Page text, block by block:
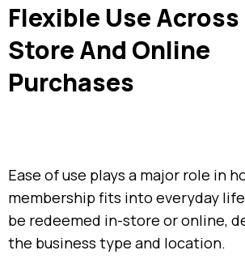
Flexible Use
Store And Online
Purchases
Ease of use plays a major role in
membership fits into everyday
be redeemed in-store or online,
the business type and location.